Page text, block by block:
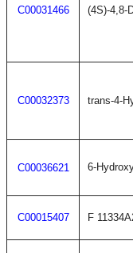
C00031466 (4S)-4,8-
C00032373 trans-4-
C00036621 6-
C00015407 F